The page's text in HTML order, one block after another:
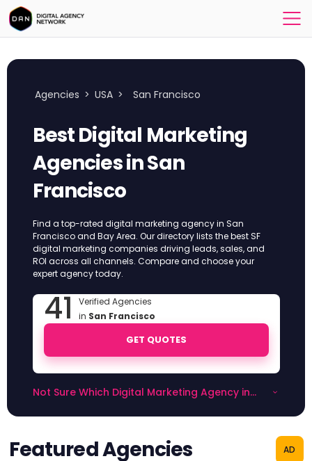
Agencies > USA > San Francisco
Best Digital Marketing
Agencies in San
Francisco
Find a top-rated digital marketing agency in San
Francisco and Bay Area. Our directory lists the best SF
digital marketing companies driving leads, sales, and
ROI across all channels. Compare and choose your
expert agency today.
41 Verified Agencies
in San Francisco
GET QUOTES
Not Sure Which Digital Marketing Agency in
Featured Agencies AD